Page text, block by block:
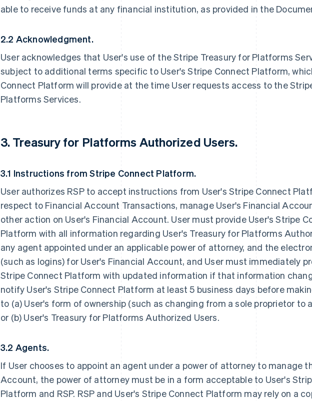
able to receive funds at any financial institution, as provided in the
2.2 Acknowledgment.
User acknowledges that User's use of the Stripe Treasury for Platforms
subject to additional terms specific to User's Stripe Connect Platform,
Connect Platform will provide at the time User requests access to the
Platforms Services.
3. Treasury for Platforms Authorized Users.
3.1 Instructions from Stripe Connect Platform.
User authorizes RSP to accept instructions from User's Stripe Connect
respect to Financial Account Transactions, manage User's Financial
other action on User's Financial Account. User must provide User's Stripe
Platform with all information regarding User's Treasury for Platforms
any agent appointed under an applicable power of attorney, and the
(such as logins) for User's Financial Account, and User must immediately
Stripe Connect Platform with updated information if that information
notify User's Stripe Connect Platform at least 5 business days before
to (a) User's form of ownership (such as changing from a sole proprietor to
or (b) User's Treasury for Platforms Authorized Users.
3.2 Agents.
If User chooses to appoint an agent under a power of attorney to manage
Account, the power of attorney must be in a form acceptable to User's
Platform and RSP. RSP and User's Stripe Connect Platform may rely on a